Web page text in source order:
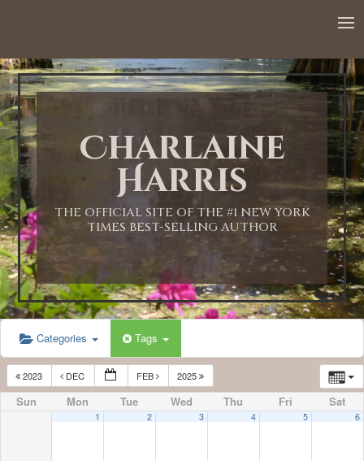
Charlaine
Harris
THE OFFICIAL SITE OF THE #1 NEW YORK
TIMES BEST-SELLING AUTHOR
Categories Tags
2023 DEC FEB 2025
Sun Mon Tue Wed Thu Fri Sat
1 2 3 4 5 6